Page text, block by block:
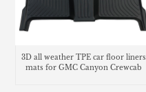
3D all weather TPE car floor liners
mats for GMC Canyon Crewcab